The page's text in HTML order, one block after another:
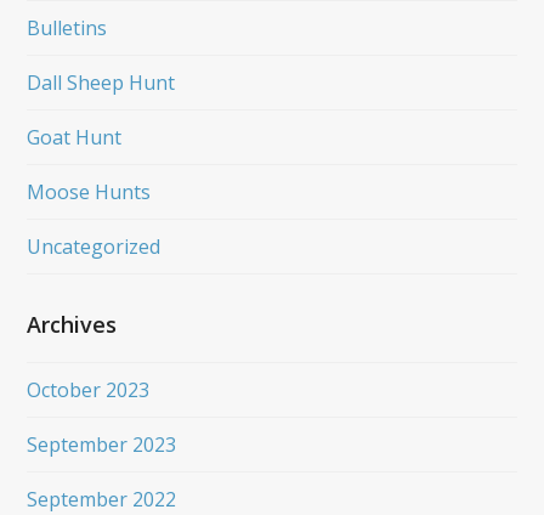
Bulletins
Dall Sheep Hunt
Goat Hunt
Moose Hunts
Uncategorized
Archives
October 2023
September 2023
September 2022